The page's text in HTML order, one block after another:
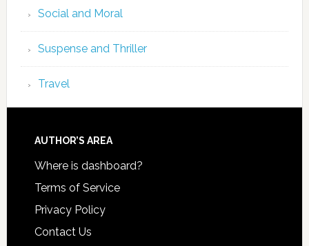
Social and Moral
Suspense and Thriller
Travel
AUTHOR’S AREA
Where is dashboard?
Terms of Service
Privacy Policy
Contact Us